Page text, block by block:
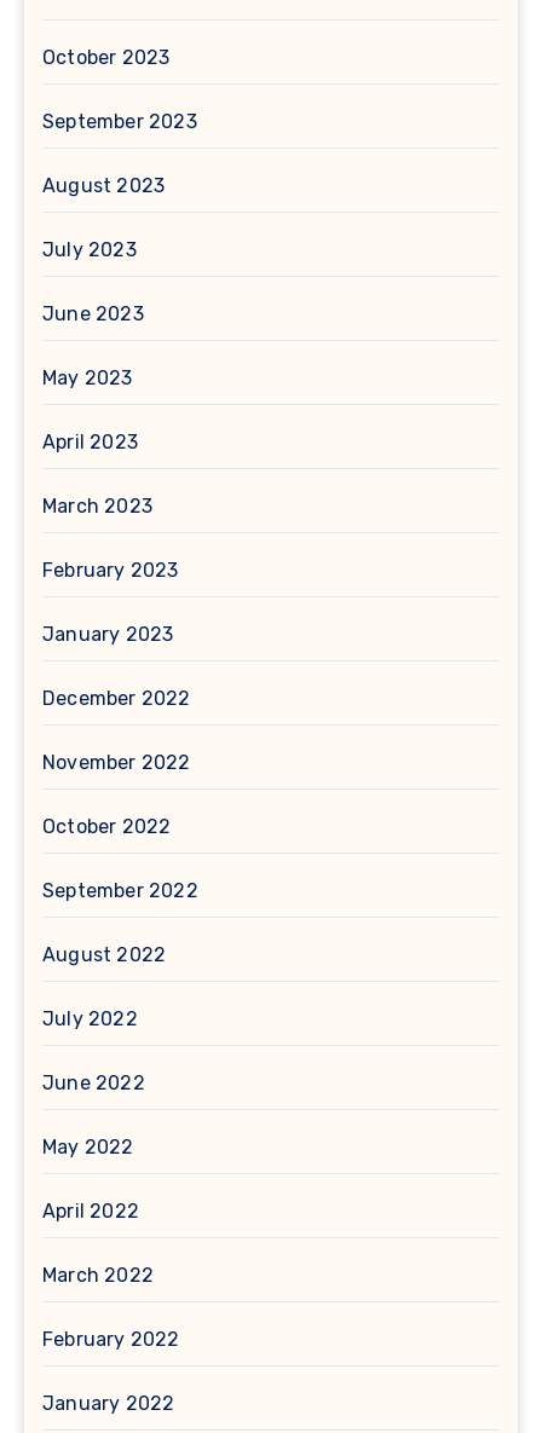
October 2023
September 2023
August 2023
July 2023
June 2023
May 2023
April 2023
March 2023
February 2023
January 2023
December 2022
November 2022
October 2022
September 2022
August 2022
July 2022
June 2022
May 2022
April 2022
March 2022
February 2022
January 2022